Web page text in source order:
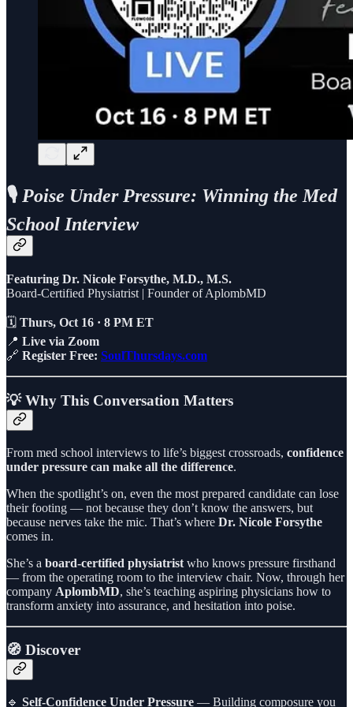
🎙️ Poise Under Pressure: Winning the Med
School Interview
Featuring Dr. Nicole Forsythe, M.D., M.S.
Board-Certified Physiatrist | Founder of AplombMD
🗓️ Thurs, Oct 16 · 8 PM ET
📍 Live via Zoom
🔗 Register Free: SoulThursdays.com
💡 Why This Conversation Matters
From med school interviews to life’s biggest crossroads, confidence
under pressure can make all the difference.
When the spotlight’s on, even the most prepared candidate can lose
their footing — not because they don’t know the answers, but
because nerves take the mic. That’s where Dr. Nicole Forsythe
comes in.
She’s a board-certified physiatrist who knows pressure firsthand
— from the operating room to the interview chair. Now, through her
company AplombMD, she’s teaching aspiring physicians how to
transform anxiety into assurance, and hesitation into poise.
🧭 Discover
🔹 Self-Confidence Under Pressure — Building composure you